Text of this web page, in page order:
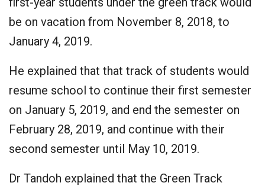
be on vacation from November 8, 2018, to
January 4, 2019.
He explained that that track of students would
resume school to continue their first semester
on January 5, 2019, and end the semester on
February 28, 2019, and continue with their
second semester until May 10, 2019.
Dr Tandoh explained that the Green Track